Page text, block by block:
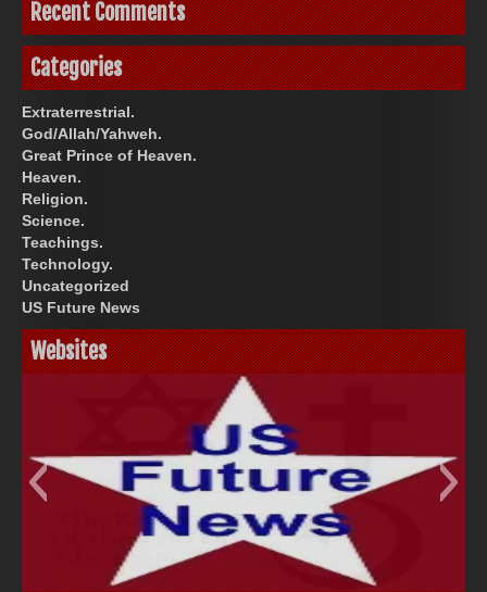
Recent Comments
Categories
Extraterrestrial.
God/Allah/Yahweh.
Great Prince of Heaven.
Heaven.
Religion.
Science.
Teachings.
Technology.
Uncategorized
US Future News
Websites